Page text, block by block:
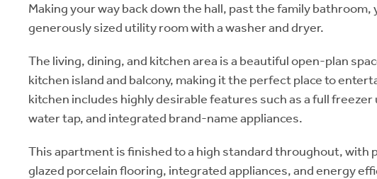
Making your way back down the hall, past the family bathroom,
generously sized utility room with a washer and dryer.
The living, dining, and kitchen area is a beautiful open-plan
kitchen island and balcony, making it the perfect place to
kitchen includes highly desirable features such as a full freezer
water tap, and integrated brand-name appliances.
This apartment is finished to a high standard throughout, with
glazed porcelain flooring, integrated appliances, and energy